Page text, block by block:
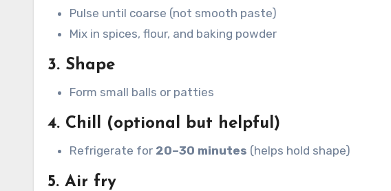
Pulse until coarse (not smooth paste)
Mix in spices, flour, and baking powder
3. Shape
Form small balls or patties
4. Chill (optional but helpful)
Refrigerate for 20–30 minutes (helps hold shape)
5. Air fry